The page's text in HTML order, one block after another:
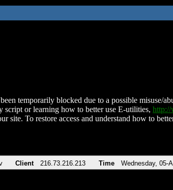
temporarily blocked due to a possible misuse/
script or learning how to better use E-utilities,
site. To restore access and understand how to
Client 216.73.216.213 Time Wednesday, 05-